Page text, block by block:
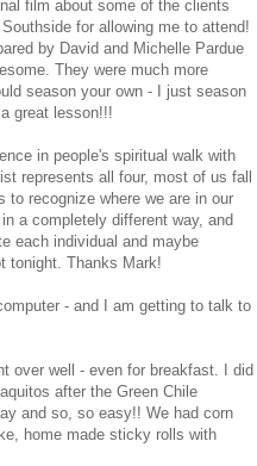
film about some of the clients
for allowing me to attend!
by David and Michelle Pardue
They were much more
season your own - I just season
great lesson!!!
in people's spiritual walk with
represents all four, most of us fall
to recognize where we are in our
a completely different way, and
each individual and maybe
tonight. Thanks Mark!
- and I am getting to talk to
over well - even for breakfast. I did
after the Green Chile
and so, so easy!! We had corn
home made sticky rolls with